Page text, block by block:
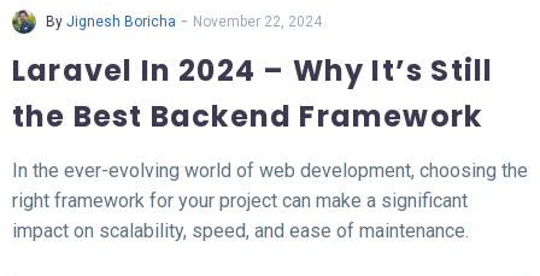
By Jignesh Boricha - November 22, 2024
Laravel In 2024 – Why It’s Still
the Best Backend Framework
In the ever-evolving world of web development, choosing the
right framework for your project can make a significant
impact on scalability, speed, and ease of maintenance.